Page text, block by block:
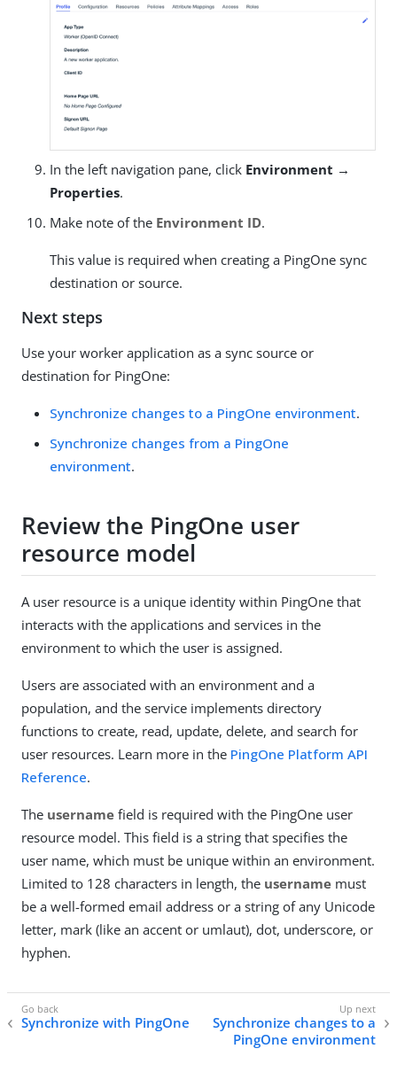
In the left navigation pane, click Environment →
Properties.
Make note of the Environment ID.
This value is required when creating a PingOne sync
destination or source.
Next steps
Use your worker application as a sync source or
destination for PingOne:
Synchronize changes to a PingOne environment.
Synchronize changes from a PingOne
environment.
Review the PingOne user
resource model
A user resource is a unique identity within PingOne that
interacts with the applications and services in the
environment to which the user is assigned.
Users are associated with an environment and a
population, and the service implements directory
functions to create, read, update, delete, and search for
user resources. Learn more in the PingOne Platform API
Reference.
The username field is required with the PingOne user
resource model. This field is a string that specifies the
user name, which must be unique within an environment.
Limited to 128 characters in length, the username must
be a well-formed email address or a string of any Unicode
letter, mark (like an accent or umlaut), dot, underscore, or
hyphen.
Synchronize with PingOne
Synchronize changes to a
PingOne environment